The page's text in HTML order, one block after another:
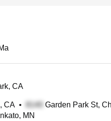
CA
CA • Garden Park St,
MN